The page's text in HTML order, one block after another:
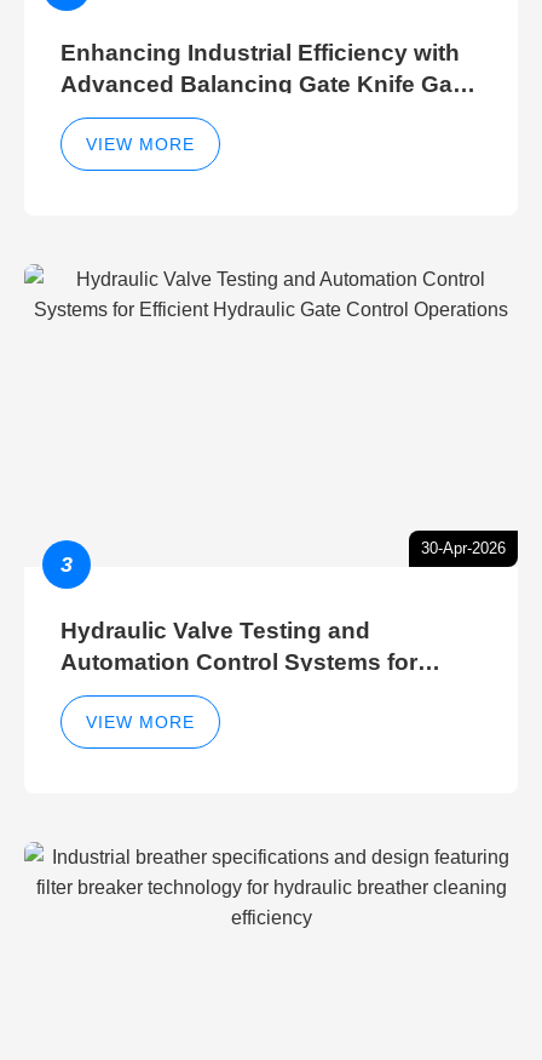
Enhancing Industrial Efficiency with
Advanced Balancing Gate Knife Gate
Breather Gate Valve Control Methods
VIEW MORE
30-Apr-2026
3
Hydraulic Valve Testing and
Automation Control Systems for
Efficient Hydraulic Gate Control
Operations
VIEW MORE